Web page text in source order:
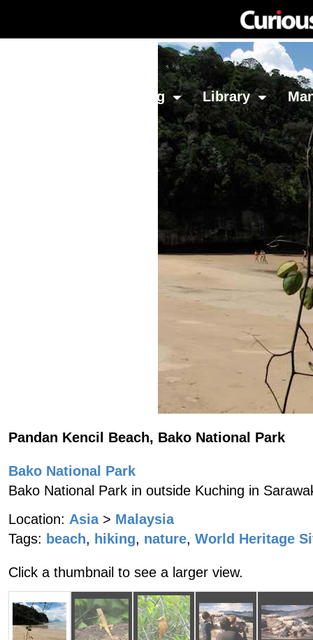
Investing Library
Pandan Kencil Beach, Bako National Park
Bako National Park
Bako National Park in outside Kuching in
Location: Asia > Malaysia
Tags: beach, hiking, nature, World Heritage
Click a thumbnail to see a larger view.